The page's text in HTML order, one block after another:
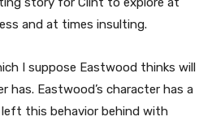
and at times insulting.
I suppose Eastwood thinks will
Eastwood’s character has a
this behavior behind with